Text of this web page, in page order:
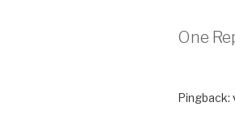
One
Pingback: